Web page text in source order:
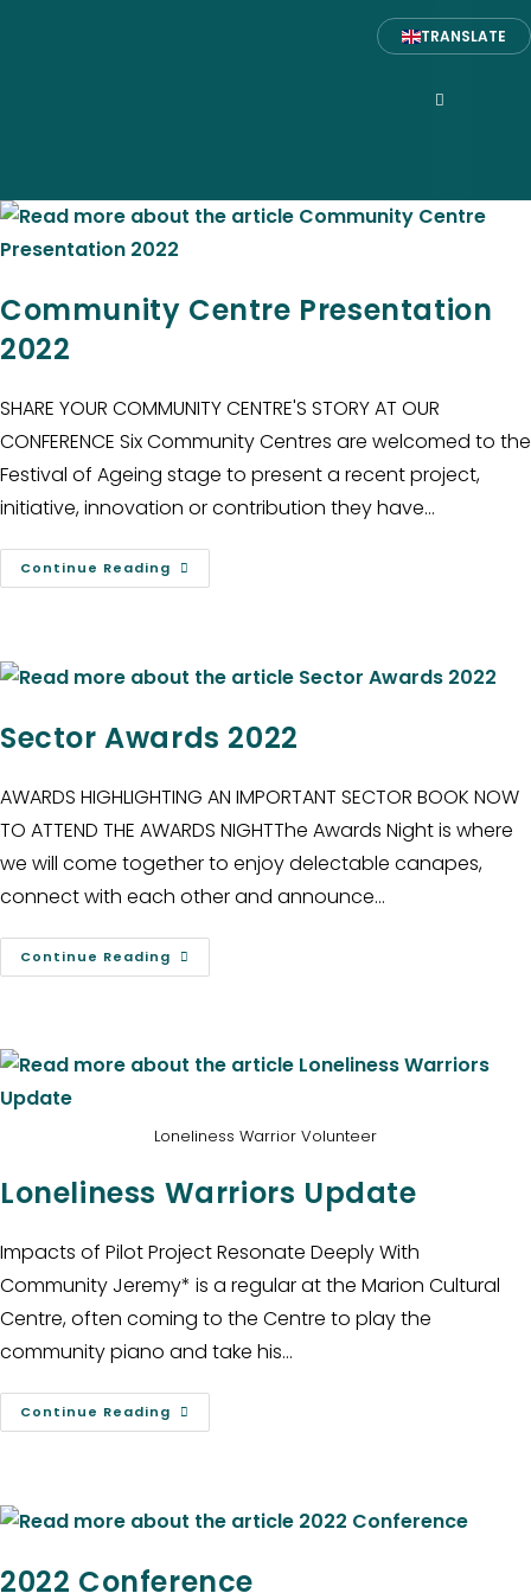
Community Centre Presentation
2022
SHARE YOUR COMMUNITY CENTRE'S STORY AT OUR
CONFERENCE Six Community Centres are welcomed to the
Festival of Ageing stage to present a recent project,
initiative, innovation or contribution they have…
Continue Reading
Sector Awards 2022
AWARDS HIGHLIGHTING AN IMPORTANT SECTOR BOOK NOW
TO ATTEND THE AWARDS NIGHTThe Awards Night is where
we will come together to enjoy delectable canapes,
connect with each other and announce…
Continue Reading
Loneliness Warrior Volunteer
Loneliness Warriors Update
Impacts of Pilot Project Resonate Deeply With
Community Jeremy* is a regular at the Marion Cultural
Centre, often coming to the Centre to play the
community piano and take his…
Continue Reading
2022 Conference
TRANSLATE